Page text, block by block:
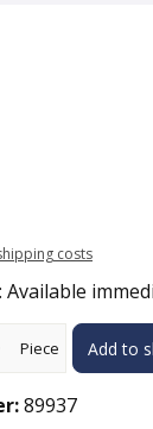
costs
Available
Enter the
Piece Add to
89937